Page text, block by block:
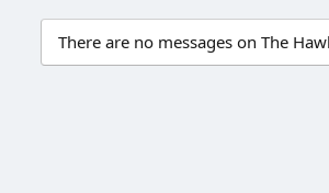
There are no messages on The